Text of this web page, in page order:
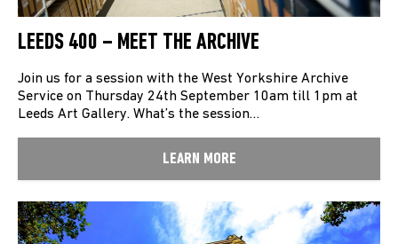
LEEDS 400 – MEET THE ARCHIVE
Join us for a session with the West Yorkshire Archive
Service on Thursday 24th September 10am till 1pm at
Leeds Art Gallery. What’s the session…
LEARN MORE